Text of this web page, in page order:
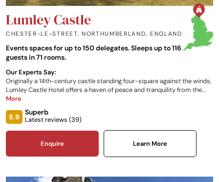
Lumley Castle
CHESTER-LE-STREET, NORTHUMBERLAND, ENGLAND
Events spaces for up to 150 delegates. Sleeps up to 116
guests in 71 rooms.
Our Experts Say:
Originally a 14th-century castle standing four-square against the winds,
Lumley Castle Hotel offers a haven of peace and tranquility from the
stresses and strains of the outside world. This English castle hotel
doing so. In terms of quality standards and entertainment, it really is
something else.
More
8.9
Superb
Latest reviews (39)
Enquire Learn More